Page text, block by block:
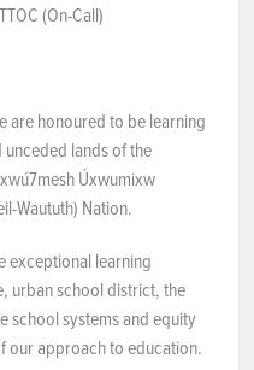
(On-Call)
are honoured to be learning
lands of the
Úxwumixw
Waututh) Nation.
exceptional learning
urban school district, the
school systems and equity
our approach to education.